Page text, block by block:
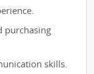
purchasing
skills.